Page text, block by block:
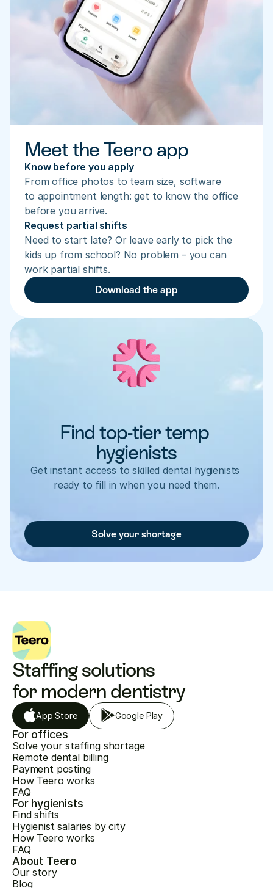
Meet the Teero app
Know before you apply
From office photos to team size, software
to appointment length: get to know the office
before you arrive.
Request partial shifts
Need to start late? Or leave early to pick the
kids up from school? No problem – you can
work partial shifts.
Download the app
Find top-tier temp
hygienists
Get instant access to skilled dental hygienists
ready to fill in when you need them.
Solve your shortage
Staffing solutions
for modern dentistry
App Store Google Play
For offices
Solve your staffing shortage
Remote dental billing
Payment posting
How Teero works
FAQ
For hygienists
Find shifts
Hygienist salaries by city
How Teero works
FAQ
About Teero
Our story
Blog